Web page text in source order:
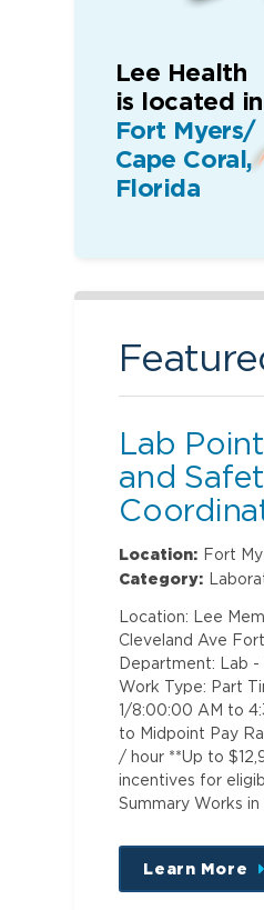
Lee Health
is located in
Fort Myers/
Cape Coral,
Florida
Lab
and
Location: Fort
Category:
Location: Lee
Cleveland Ave
Department: Lab
Work Type: Part
1/8:00:00 AM to
to Midpoint Pay
/ hour **Up to
incentives for
Summary Works in
Learn More